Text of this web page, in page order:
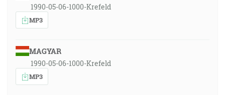
1990-05-06-1000-Krefeld
MP3
MAGYAR
1990-05-06-1000-Krefeld
MP3